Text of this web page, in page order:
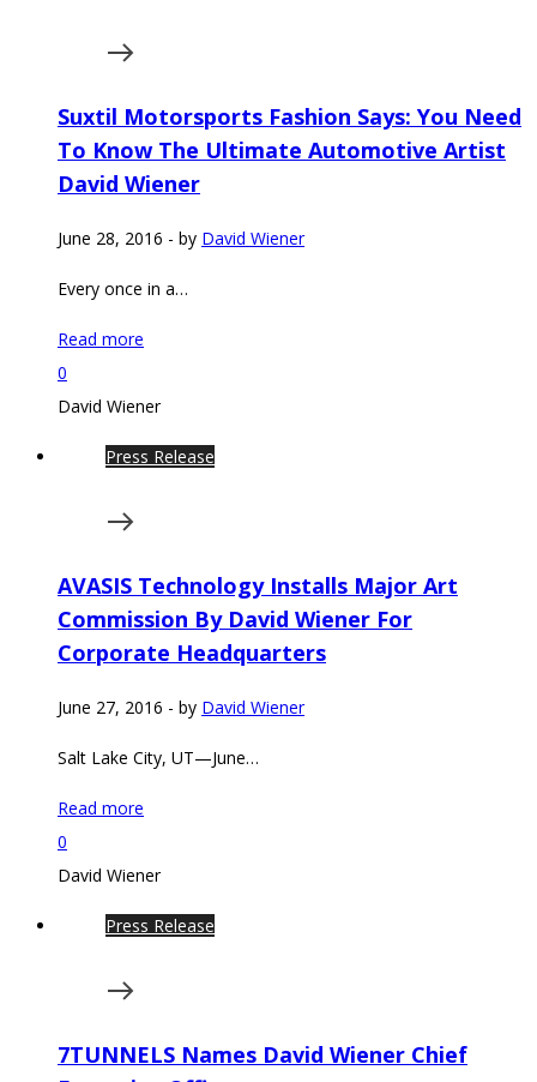
Suxtil Motorsports Fashion Says: You Need
To Know The Ultimate Automotive Artist
David Wiener
June 28, 2016 - by David Wiener
Every once in a…
Read more
0
David Wiener
Press Release
AVASIS Technology Installs Major Art
Commission By David Wiener For
Corporate Headquarters
June 27, 2016 - by David Wiener
Salt Lake City, UT—June…
Read more
0
David Wiener
Press Release
7TUNNELS Names David Wiener Chief